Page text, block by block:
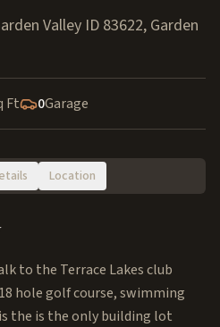
Valley ID 83622, Garden
Ft 0Garage
Location
to the Terrace Lakes club
hole golf course, swimming
the is the only building lot